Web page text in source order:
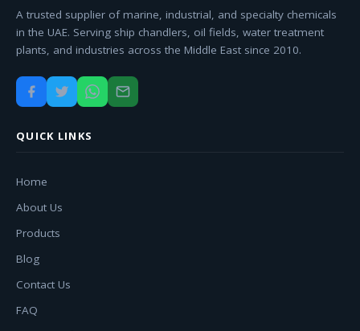
A trusted supplier of marine, industrial, and specialty chemicals
in the UAE. Serving ship chandlers, oil fields, water treatment
plants, and industries across the Middle East since 2010.
QUICK LINKS
Home
About Us
Products
Blog
Contact Us
FAQ